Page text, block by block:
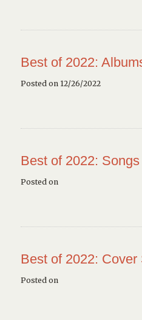
Best of 2022:
Posted on 12/26/2022
Best of 2022: Songs
Posted on
Best of 2022: Cover
Posted on